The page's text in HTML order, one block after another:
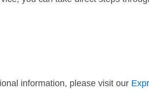
information, please visit our